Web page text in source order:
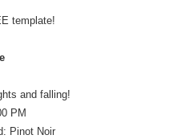
template!
and falling!
PM
Pinot Noir